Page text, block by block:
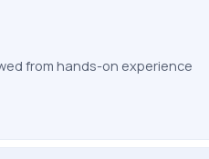
from hands-on experience